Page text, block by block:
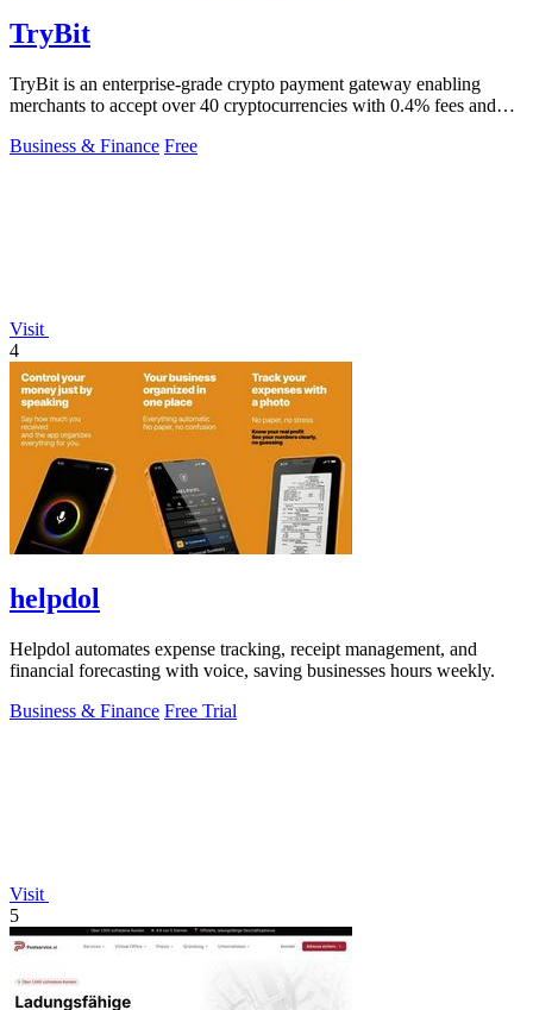
TryBit
TryBit is an enterprise-grade crypto payment gateway enabling
merchants to accept over 40 cryptocurrencies with 0.4% fees and
Business & Finance Free
Visit
4
helpdol
Helpdol automates expense tracking, receipt management, and
financial forecasting with voice, saving businesses hours weekly.
Business & Finance Free Trial
Visit
5